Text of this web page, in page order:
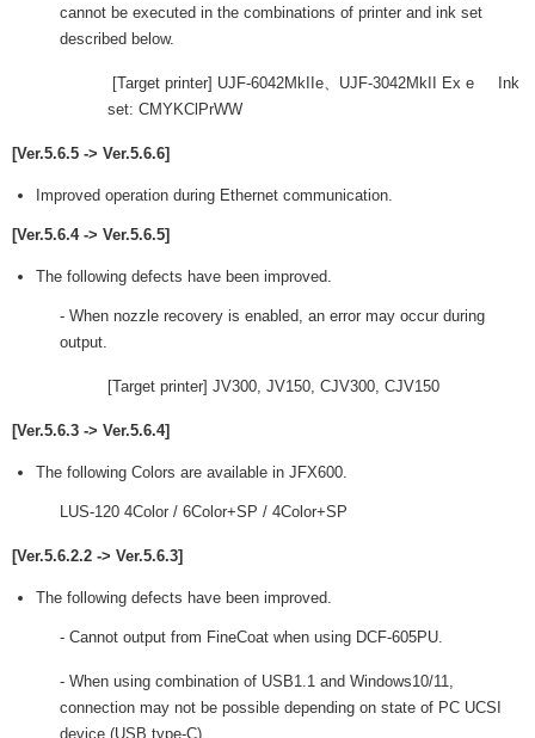
cannot be executed in the combinations of printer and ink set
described below.
[Target printer] UJF-6042MkIIe、UJF-3042MkII Ex e Ink
set: CMYKClPrWW
[Ver.5.6.5 -> Ver.5.6.6]
Improved operation during Ethernet communication.
[Ver.5.6.4 -> Ver.5.6.5]
The following defects have been improved.
- When nozzle recovery is enabled, an error may occur during
output.
[Target printer] JV300, JV150, CJV300, CJV150
[Ver.5.6.3 -> Ver.5.6.4]
The following Colors are available in JFX600.
LUS-120 4Color / 6Color+SP / 4Color+SP
[Ver.5.6.2.2 -> Ver.5.6.3]
The following defects have been improved.
- Cannot output from FineCoat when using DCF-605PU.
- When using combination of USB1.1 and Windows10/11,
connection may not be possible depending on state of PC UCSI
device (USB type-C).